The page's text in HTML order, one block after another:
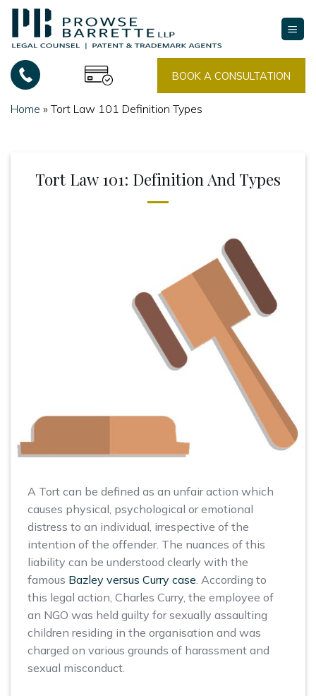
Skip
content
BOOK A CONSULTATION
Home » Tort Law 101 Definition Types
Tort Law 101: Definition And Types
A Tort can be defined as an unfair action which
causes physical, psychological or emotional
distress to an individual, irrespective of the
intention of the offender. The nuances of this
liability can be understood clearly with the
famous Bazley versus Curry case. According to
this legal action, Charles Curry, the employee of
an NGO was held guilty for sexually assaulting
children residing in the organisation and was
charged on various grounds of harassment and
sexual misconduct.